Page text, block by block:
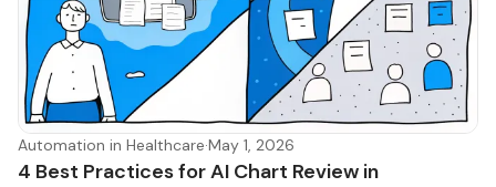
Automation in Healthcare·May 1, 2026
4 Best Practices for AI Chart Review in